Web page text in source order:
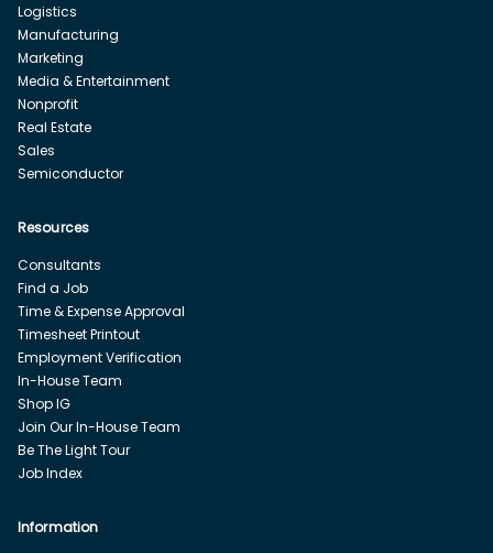
Logistics
Manufacturing
Marketing
Media & Entertainment
Nonprofit
Real Estate
Sales
Semiconductor
Resources
Consultants
Find a Job
Time & Expense Approval
Timesheet Printout
Employment Verification
In-House Team
Shop IG
Join Our In-House Team
Be The Light Tour
Job Index
Information